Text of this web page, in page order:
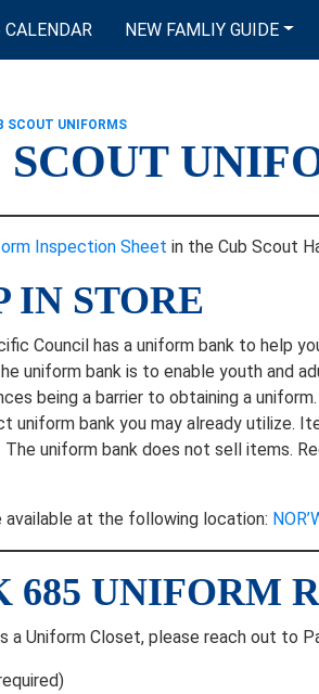
NEW FAMLIY GUIDE
SCOUT UNIFORMS
SCOUT
Inspection Sheet in the Cub Scout
IN STORE
Council has a uniform bank to help
uniform bank is to enable youth and
being a barrier to obtaining a
uniform bank you may already utilize.
The uniform bank does not sell items.
available at the following location:
685 UNIFORM
a Uniform Closet, please reach out to